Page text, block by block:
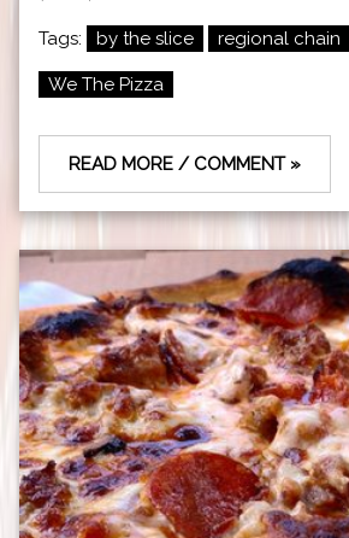
Tags: by the slice regional chain
We The Pizza
READ MORE / COMMENT »